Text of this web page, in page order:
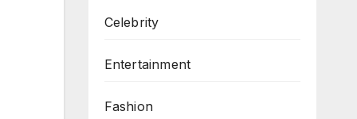
Celebrity
Entertainment
Fashion